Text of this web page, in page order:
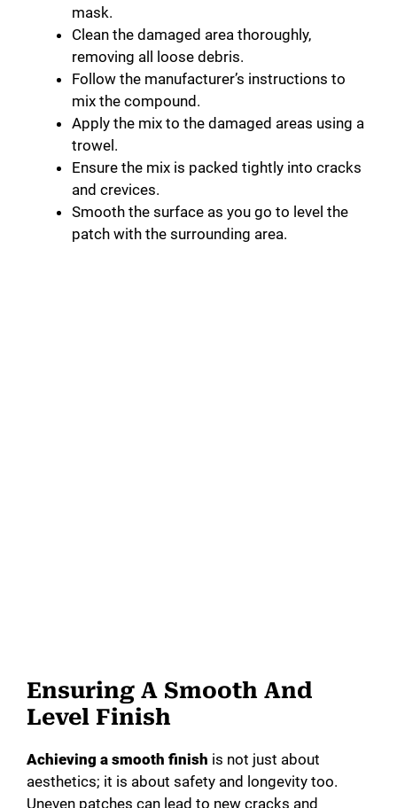
mask.
Clean the damaged area thoroughly,
removing all loose debris.
Follow the manufacturer’s instructions to
mix the compound.
Apply the mix to the damaged areas using a
trowel.
Ensure the mix is packed tightly into cracks
and crevices.
Smooth the surface as you go to level the
patch with the surrounding area.
Ensuring A Smooth And
Level Finish
Achieving a smooth finish is not just about
aesthetics; it is about safety and longevity too.
Uneven patches can lead to new cracks and